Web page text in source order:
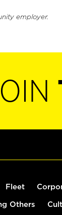
employer.
Fleet
Others